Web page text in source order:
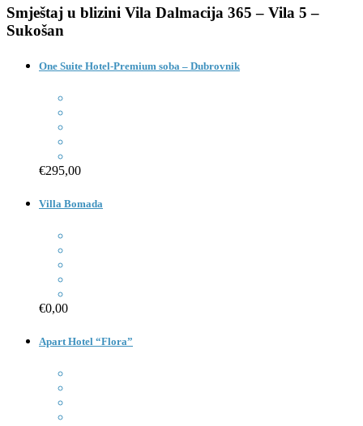
Smještaj u blizini Vila Dalmacija 365 – Vila 5 –
Sukošan
One Suite Hotel-Premium soba – Dubrovnik
€295,00
Villa Bomada
€0,00
Apart Hotel “Flora”